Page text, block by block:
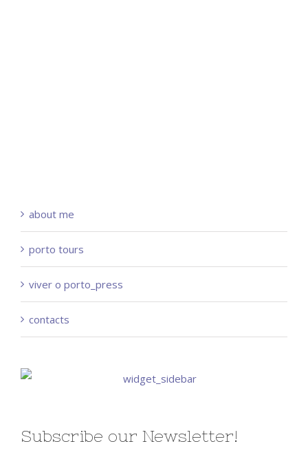
about me
porto tours
viver o porto_press
contacts
Subscribe our Newsletter!